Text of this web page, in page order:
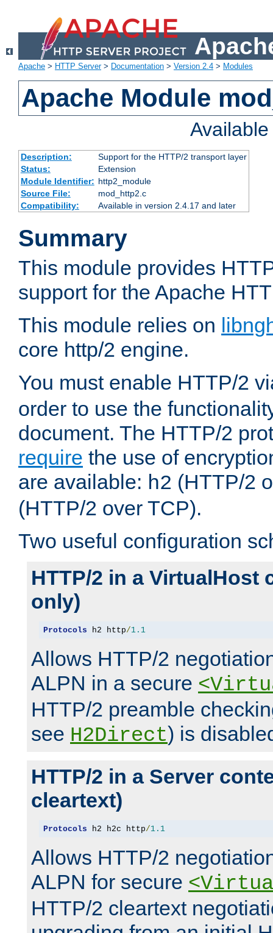
Apache > HTTP Server> Documentation > Version 2.4 > Modules
Apache Module
Description:
Support for the HTTP/2 transport layer
Status:
Extension
Module Identifier: http2_module
Source File:
mod_http2.c
Compatibility:
Available in version 2.4.17 and later
Summary
This module provides
support for the Apache
This module relies on
core http/2 engine.
You must enable HTTP/2
order to use the
document. The HTTP/2
require the use of
are available: h2 (HTTP/2
(HTTP/2 over TCP).
Two useful configuration
HTTP/2 in a VirtualHost
only)
Protocols h2 http/1.1
Allows HTTP/2
ALPN in a secure
HTTP/2 preamble
see H2Direct) is
HTTP/2 in a Server
cleartext)
Protocols h2 h2c http/1.1
Allows HTTP/2
ALPN for secure
HTTP/2 cleartext